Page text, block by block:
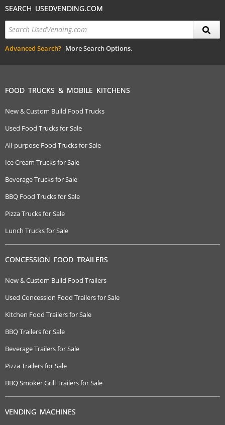
SEARCH USEDVENDING.COM
Advanced Search? More Search Options.
FOOD TRUCKS & MOBILE KITCHENS
New & Custom Build Food Trucks
Used Food Trucks for Sale
All-purpose Food Trucks for Sale
Ice Cream Trucks for Sale
Beverage Trucks for Sale
BBQ Food Trucks for Sale
Pizza Trucks for Sale
Lunch Trucks for Sale
CONCESSION FOOD TRAILERS
New & Custom Build Food Trailers
Used Concession Food Trailers for Sale
Kitchen Food Trailers for Sale
BBQ Trailers for Sale
Beverage Trailers for Sale
Pizza Trailers for Sale
BBQ Smoker Grill Trailers for Sale
VENDING MACHINES